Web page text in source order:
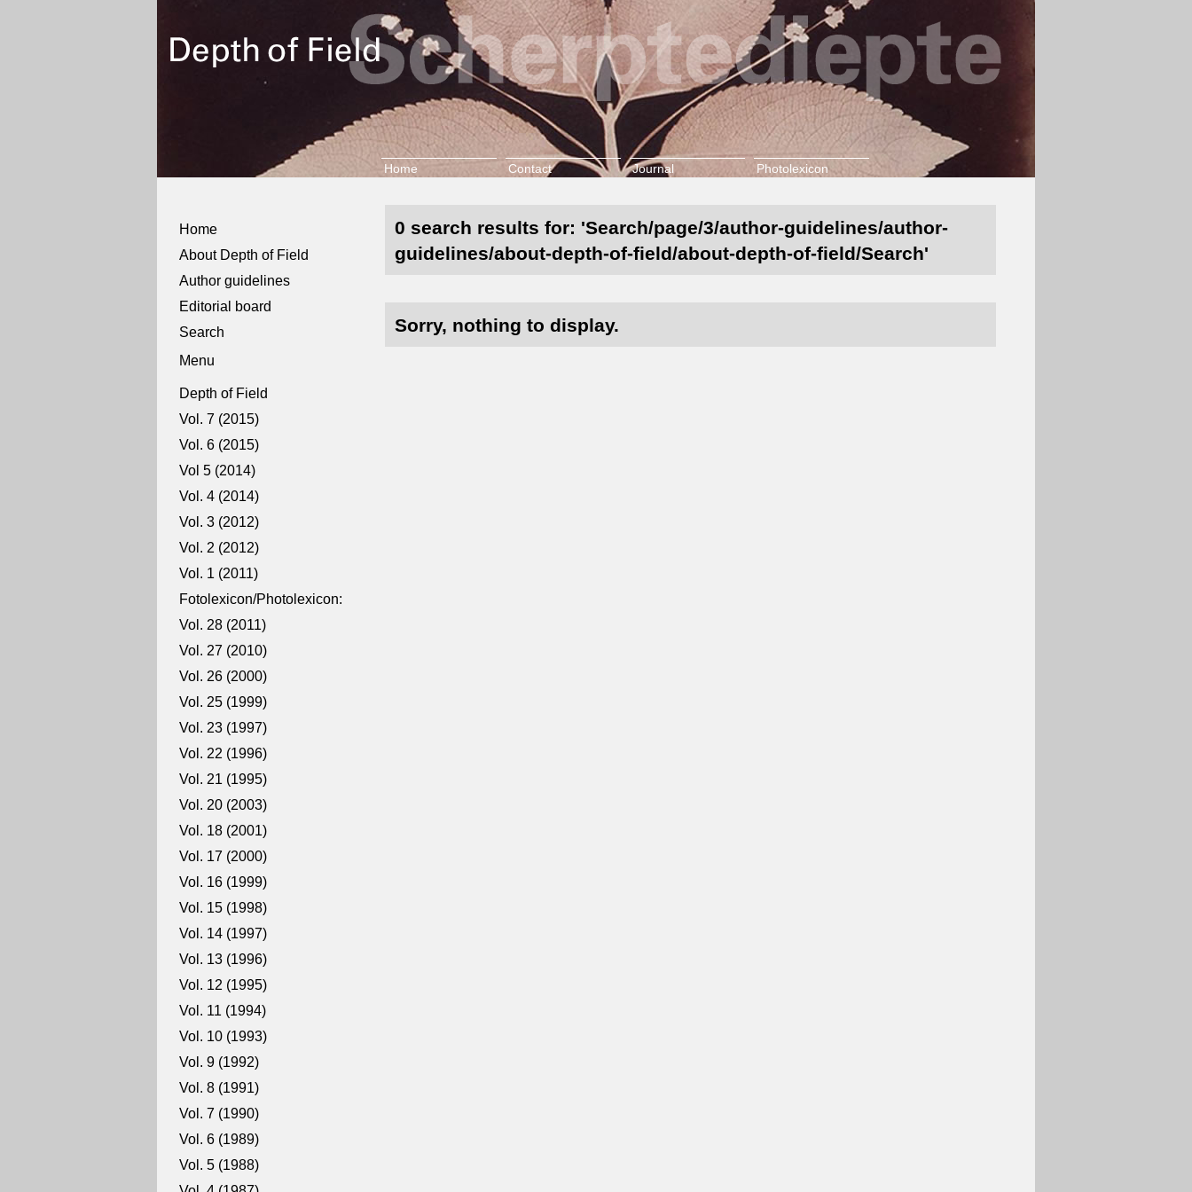
Home Contact Journal Photolexicon
Home
About Depth of Field
Author guidelines
Editorial board
Search
Menu
Depth of Field
Vol. 7 (2015)
Vol. 6 (2015)
Vol 5 (2014)
Vol. 4 (2014)
Vol. 3 (2012)
Vol. 2 (2012)
Vol. 1 (2011)
Fotolexicon/Photolexicon:
Vol. 28 (2011)
Vol. 27 (2010)
Vol. 26 (2000)
Vol. 25 (1999)
Vol. 23 (1997)
Vol. 22 (1996)
Vol. 21 (1995)
Vol. 20 (2003)
Vol. 18 (2001)
Vol. 17 (2000)
Vol. 16 (1999)
Vol. 15 (1998)
Vol. 14 (1997)
Vol. 13 (1996)
Vol. 12 (1995)
Vol. 11 (1994)
Vol. 10 (1993)
Vol. 9 (1992)
Vol. 8 (1991)
Vol. 7 (1990)
Vol. 6 (1989)
Vol. 5 (1988)
0 search results for: 'Search/page/3/author-guidelines/author-
guidelines/about-depth-of-field/about-depth-of-field/Search'
Sorry, nothing to display.